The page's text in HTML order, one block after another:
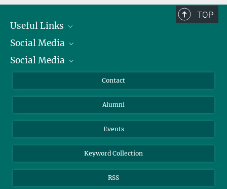
TOP
Useful Links
President
Facts and Figures
Social Media
Bluesky
TikTok
Social Media
Instagram
YouTube
Contact
Alumni
Events
Keyword Collection
RSS